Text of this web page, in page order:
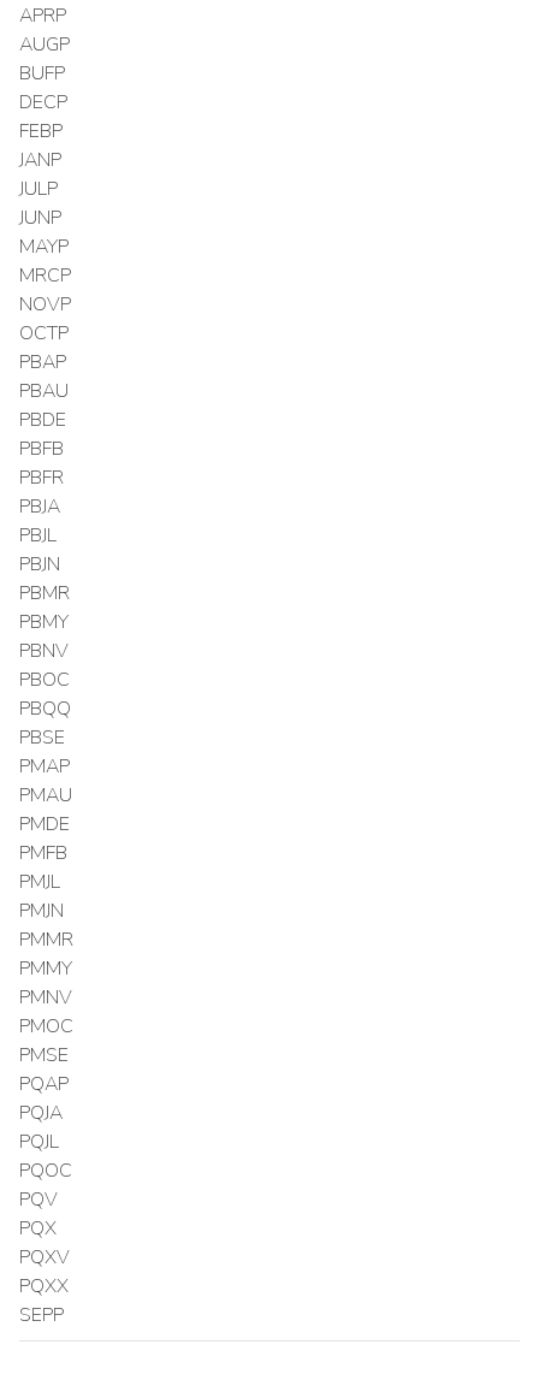
APRP
AUGP
BUFP
DECP
FEBP
JANP
JULP
JUNP
MAYP
MRCP
NOVP
OCTP
PBAP
PBAU
PBDE
PBFB
PBFR
PBJA
PBJL
PBJN
PBMR
PBMY
PBNV
PBOC
PBQQ
PBSE
PMAP
PMAU
PMDE
PMFB
PMJL
PMJN
PMMR
PMMY
PMNV
PMOC
PMSE
PQAP
PQJA
PQJL
PQOC
PQV
PQX
PQXV
PQXX
SEPP